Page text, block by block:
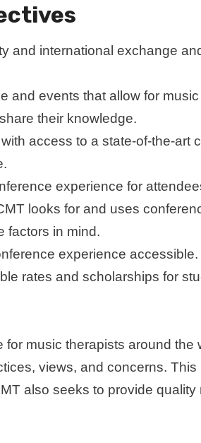
and international exchange
and events that allow for
their knowledge.
access to a state-of-the-art
experience for
looks for and uses
factors in mind.
experience
rates and scholarships for
for music therapists around
views, and concerns.
also seeks to provide